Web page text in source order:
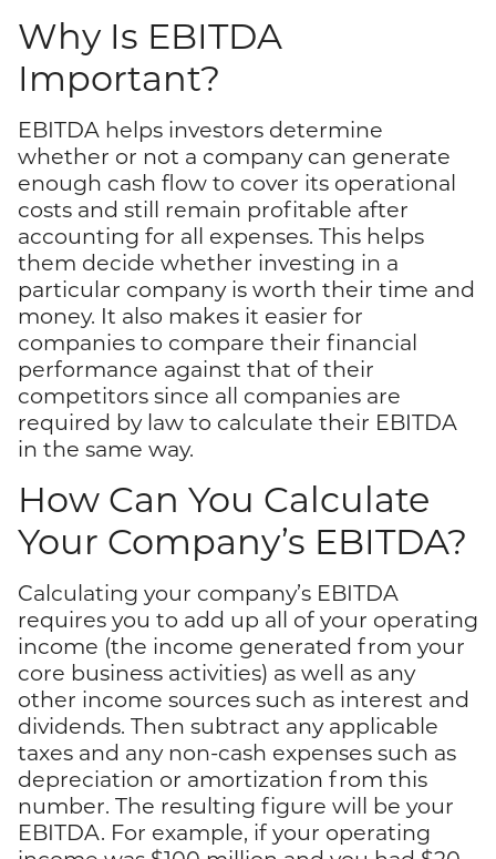
Why Is EBITDA
Important?
EBITDA helps investors determine
whether or not a company can generate
enough cash flow to cover its operational
costs and still remain profitable after
accounting for all expenses. This helps
them decide whether investing in a
particular company is worth their time and
money. It also makes it easier for
companies to compare their financial
performance against that of their
competitors since all companies are
required by law to calculate their EBITDA
in the same way.
How Can You Calculate
Your Company’s EBITDA?
Calculating your company’s EBITDA
requires you to add up all of your operating
income (the income generated from your
core business activities) as well as any
other income sources such as interest and
dividends. Then subtract any applicable
taxes and any non-cash expenses such as
depreciation or amortization from this
number. The resulting figure will be your
EBITDA. For example, if your operating